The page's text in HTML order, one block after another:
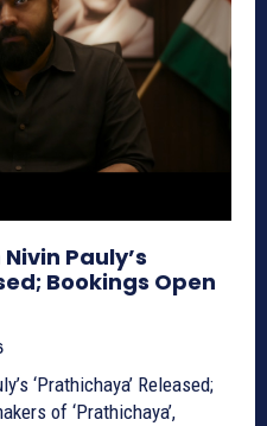
Pauly’s
Bookings Open
‘Prathichaya’ Released;